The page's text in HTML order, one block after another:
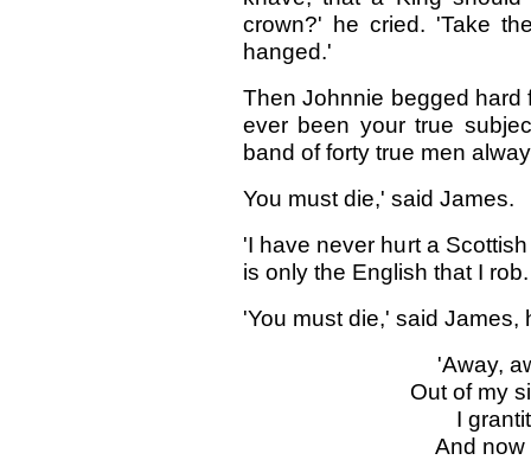
crown?' he cried. 'Take
hanged.'
Then Johnnie begged hard
ever been your true
band of forty true men
You must die,' said James.
'I have never hurt a
is only the English that I
'You must die,' said James,
'Away,
Out of my
I
And now